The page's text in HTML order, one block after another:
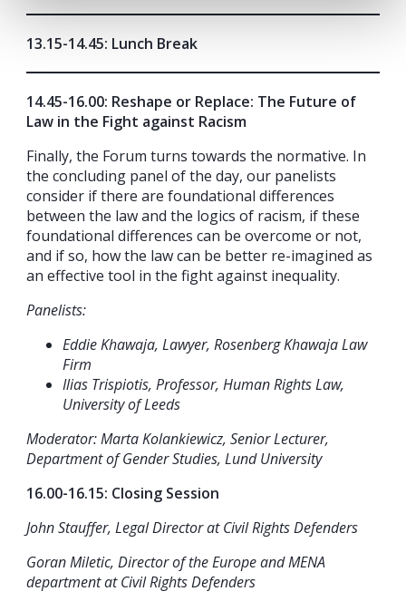
13.15-14.45: Lunch Break
14.45-16.00: Reshape or Replace: The Future of
Law in the Fight against Racism
Finally, the Forum turns towards the normative. In
the concluding panel of the day, our panelists
consider if there are foundational differences
between the law and the logics of racism, if these
foundational differences can be overcome or not,
and if so, how the law can be better re-imagined as
an effective tool in the fight against inequality.
Panelists:
Eddie Khawaja, Lawyer, Rosenberg Khawaja Law
Firm
Ilias Trispiotis, Professor, Human Rights Law,
University of Leeds
Moderator: Marta Kolankiewicz, Senior Lecturer,
Department of Gender Studies, Lund University
16.00-16.15: Closing Session
John Stauffer, Legal Director at Civil Rights Defenders
Goran Miletic, Director of the Europe and MENA
department at Civil Rights Defenders